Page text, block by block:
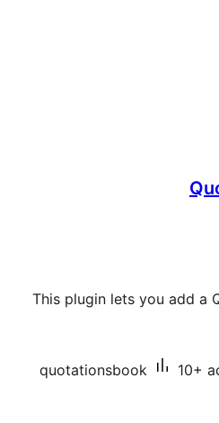
This plugin lets you add a
quotationsbook 10+